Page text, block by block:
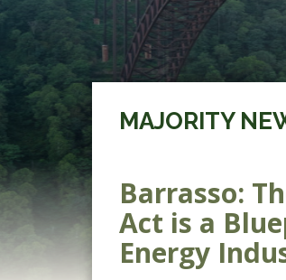
MAJORITY
Barrasso:
Act is a
Energy